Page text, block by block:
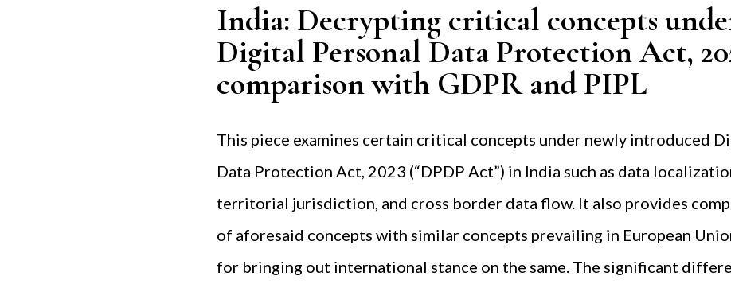
India: Decrypting critical concepts
Digital Personal Data Protection Act,
comparison with GDPR and PIPL
This piece examines certain critical concepts under newly introduced
Data Protection Act, 2023 (“DPDP Act”) in India such as data
territorial jurisdiction, and cross border data flow. It also provides
of aforesaid concepts with similar concepts prevailing in European
for bringing out international stance on the same. The significant